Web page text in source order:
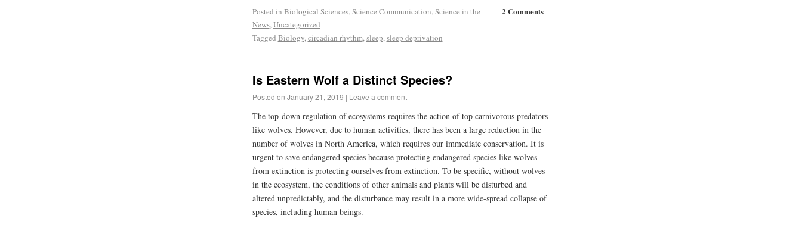
2 Comments
Posted in Biological Sciences,Science Communication,Science in the
News,Uncategorized
Tagged Biology,circadian rhythm,sleep,sleep deprivation
Is Eastern Wolf a Distinct Species?
Posted on January 21, 2019 | Leave a comment
The top-down regulation of ecosystems requires the action of top carnivorous predators
like wolves. However, due to human activities, there has been a large reduction in the
number of wolves in North America, which requires our immediate conservation. It is
urgent to save endangered species because protecting endangered species like wolves
from extinction is protecting ourselves from extinction. To be specific, without wolves
in the ecosystem, the conditions of other animals and plants will be disturbed and
altered unpredictably, and the disturbance may result in a more wide-spread collapse of
species, including human beings.